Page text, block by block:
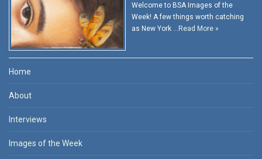
Welcome to BSA Images of the
Week! A few things worth catching
as New York …Read More »
Home
About
Interviews
Images of the Week